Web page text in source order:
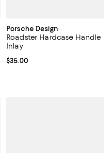
Porsche Design
Roadster Hardcase Handle
Inlay
Current price $35.00; ;
$35.00